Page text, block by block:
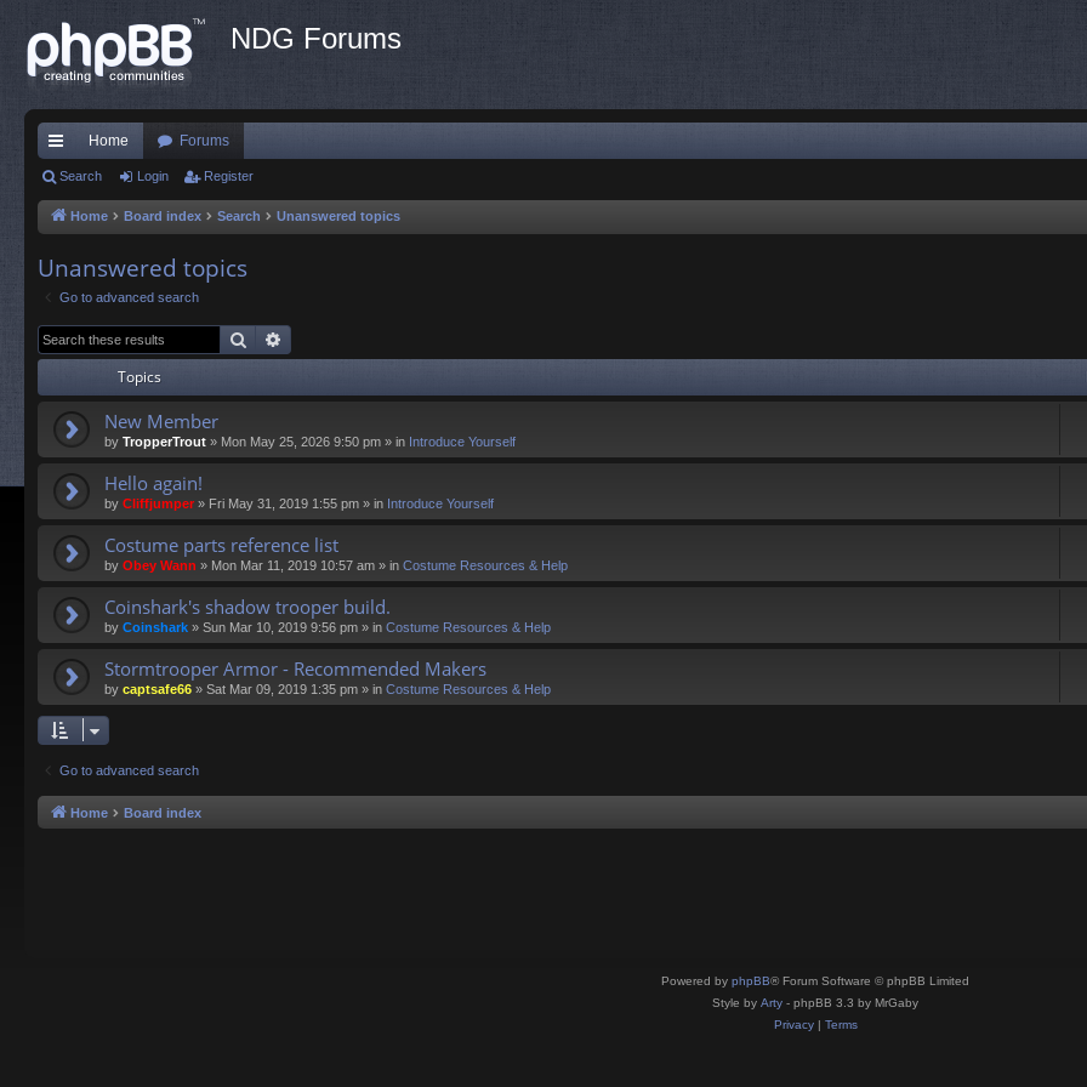
NDG Forums
ui
ck
Home Forums
Search Login Register
Home Board index Search Unanswered topics
Unanswered topics
Go to advanced search
Search
Topics
New Member
by TropperTrout » Mon May 25, 2026 9:50 pm » in Introduce Yourself
Hello again!
by Cliffjumper » Fri May 31, 2019 1:55 pm » in Introduce Yourself
Costume parts reference list
by Obey Wann » Mon Mar 11, 2019 10:57 am » in Costume Resources & Help
Coinshark's shadow trooper build.
by Coinshark » Sun Mar 10, 2019 9:56 pm » in Costume Resources & Help
Stormtrooper Armor - Recommended Makers
by captsafe66 » Sat Mar 09, 2019 1:35 pm » in Costume Resources & Help
Go to advanced search
Home Board index
Powered by phpBB® Forum Software © phpBB Limited
Style by Arty - phpBB 3.3 by MrGaby
Privacy| Terms